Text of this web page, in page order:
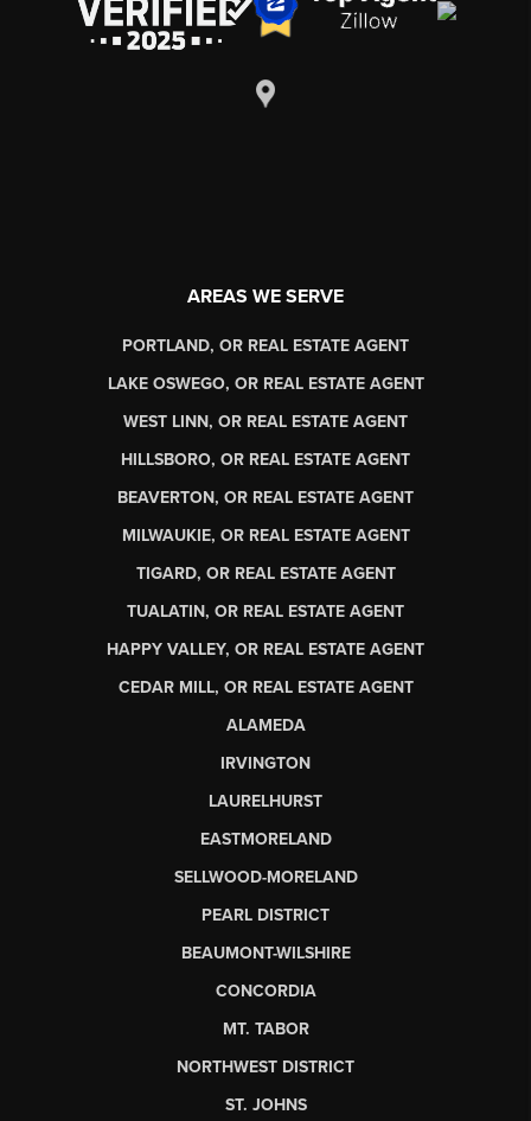
AREAS WE SERVE
PORTLAND, OR REAL ESTATE AGENT
LAKE OSWEGO, OR REAL ESTATE AGENT
WEST LINN, OR REAL ESTATE AGENT
HILLSBORO, OR REAL ESTATE AGENT
BEAVERTON, OR REAL ESTATE AGENT
MILWAUKIE, OR REAL ESTATE AGENT
TIGARD, OR REAL ESTATE AGENT
TUALATIN, OR REAL ESTATE AGENT
HAPPY VALLEY, OR REAL ESTATE AGENT
CEDAR MILL, OR REAL ESTATE AGENT
ALAMEDA
IRVINGTON
LAURELHURST
EASTMORELAND
SELLWOOD-MORELAND
PEARL DISTRICT
BEAUMONT-WILSHIRE
CONCORDIA
MT. TABOR
NORTHWEST DISTRICT
ST. JOHNS